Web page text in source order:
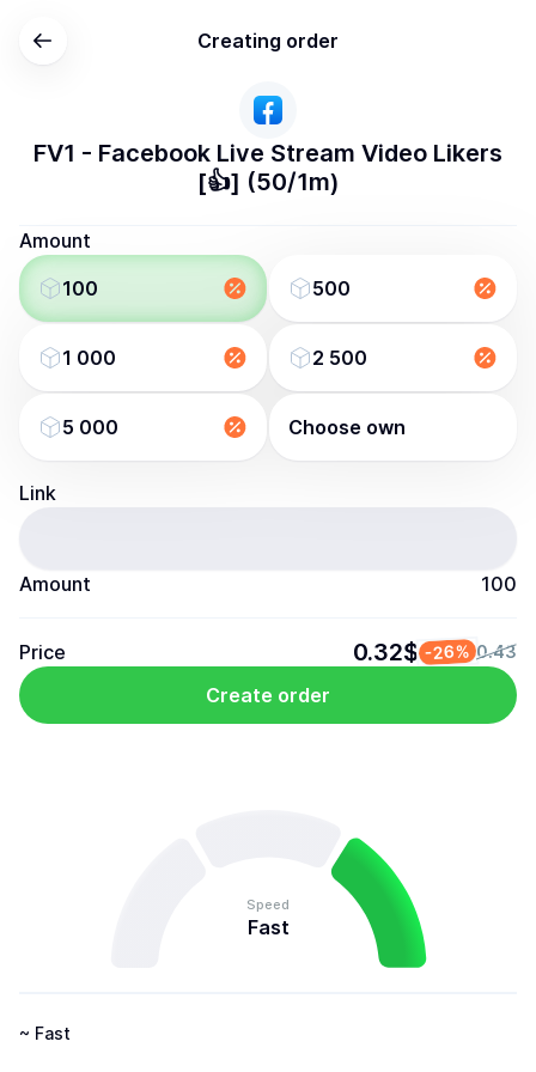
Creating order
FV1 - Facebook Live Stream Video Likers
[👍] (50/1m)
Amount
100
500
1 000 2 500
5 000 Choose own
Link
Amount 100
Price 0.32$ -26% 0.43
Create order
Speed
Fast
~ Fast